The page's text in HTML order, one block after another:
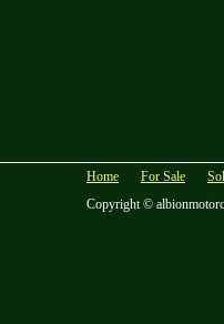
Home For Sale
Copyright ©